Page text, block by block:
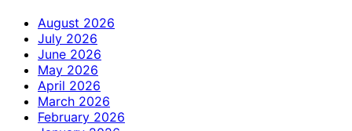
August 2026
July 2026
June 2026
May 2026
April 2026
March 2026
February 2026